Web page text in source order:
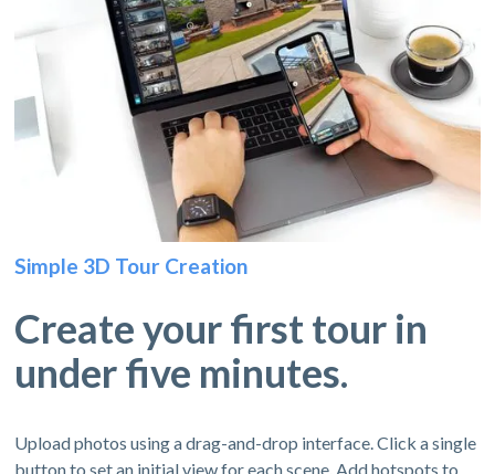
Simple 3D Tour Creation
Create your first tour in
under five minutes.
Upload photos using a drag-and-drop interface. Click a single
button to set an initial view for each scene. Add hotspots to